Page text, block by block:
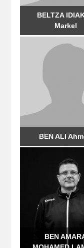
BELTZA
Markel
BEN ALI
BEN